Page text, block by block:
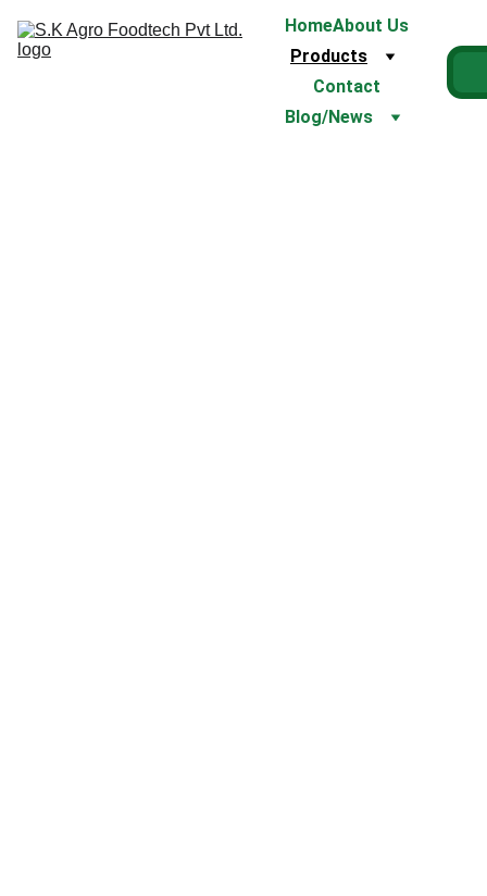
HomeAbout Us
Products
Contact
Blog/News